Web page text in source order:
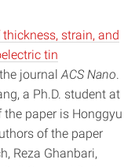
strain, and
tin
journal ACS Nano
a Ph.D. student at
the paper is Honggyu
of the paper
Reza Ghanbari,